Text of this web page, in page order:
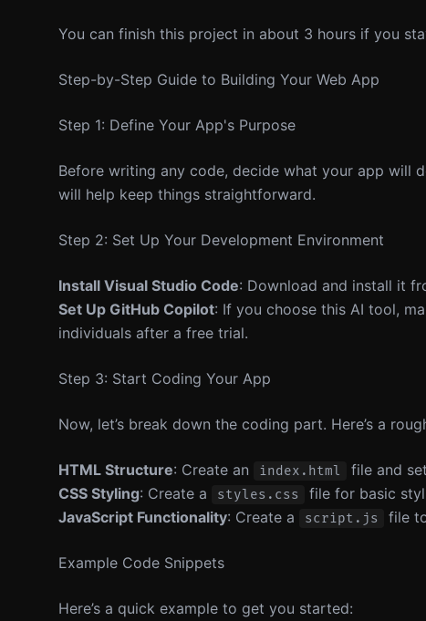
You can finish this project in about 3 hours if you
Step-by-Step Guide to Building Your Web App
Step 1: Define Your App's Purpose
Before writing any code, decide what your app will
will help keep things straightforward.
Step 2: Set Up Your Development Environment
Install Visual Studio Code: Download and install it
Set Up GitHub Copilot: If you choose this AI tool,
individuals after a free trial.
Step 3: Start Coding Your App
Now, let’s break down the coding part. Here’s a
HTML Structure: Create an index.html
file and
CSS Styling: Create a styles.css
file for basic
JavaScript Functionality: Create a script.js file
Example Code Snippets
Here’s a quick example to get you started: